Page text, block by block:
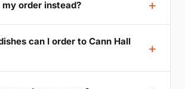
order instead?
can I order to Cann Hall